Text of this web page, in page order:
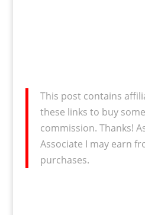
This post contains
these links to buy
commission. Thanks!
Associate I may earn
purchases.